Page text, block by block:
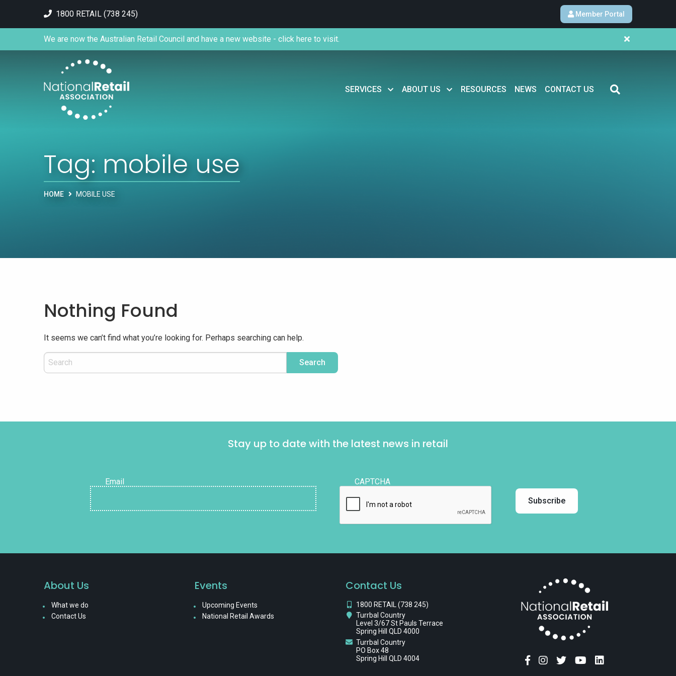
1800 RETAIL (738 245) Member Portal
SERVICES ABOUT US RESOURCES NEWS CONTACT US
We are now the Australian Retail Council and have a new website - click here to visit.
Tag: mobile use
HOME MOBILE USE
Nothing Found
It seems we can’t find what you’re looking for. Perhaps searching can help.
Stay up to date with the latest news in retail
Email CAPTCHA
About Us
What we do
Contact Us
Events
Upcoming Events
National Retail Awards
Contact Us
1800 RETAIL (738 245)
Turrbal Country
Level 3/67 St Pauls Terrace
Spring Hill QLD 4000
Turrbal Country
PO Box 48
Spring Hill QLD 4004